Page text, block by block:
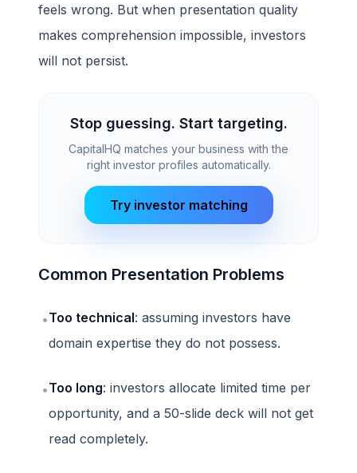
feels wrong. But when presentation quality
makes comprehension impossible, investors
will not persist.
Stop guessing. Start targeting.
CapitalHQ matches your business with the
right investor profiles automatically.
Try investor matching
Common Presentation Problems
•Too technical: assuming investors have
domain expertise they do not possess.
•Too long: investors allocate limited time per
opportunity, and a 50-slide deck will not get
read completely.